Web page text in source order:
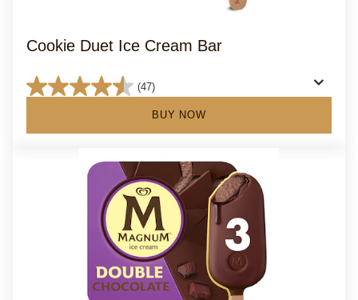
Cookie Duet Ice Cream Bar
(47)
4.6
of
BUY NOW